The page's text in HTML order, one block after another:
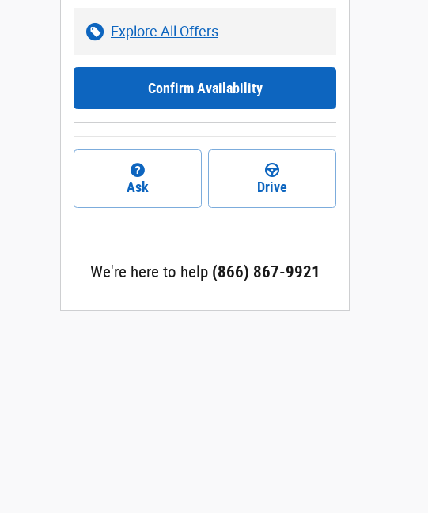
Explore All Offers
Confirm Availability
Ask Drive
We're here to help (866) 867-9921